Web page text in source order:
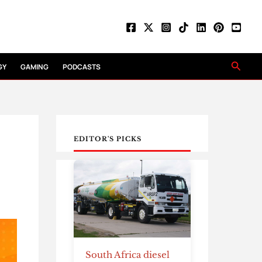
GAMING PODCASTS
EDITOR'S PICKS
South Africa diesel